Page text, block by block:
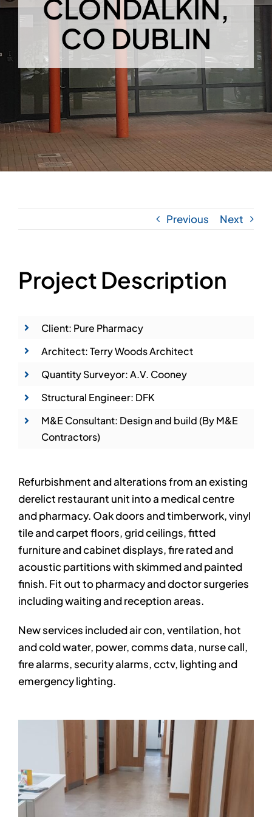
CLONDALKIN,
CO DUBLIN
Previous Next
Project Description
Client: Pure Pharmacy
Architect: Terry Woods Architect
Quantity Surveyor: A.V. Cooney
Structural Engineer: DFK
M&E Consultant: Design and build (By M&E
Contractors)
Refurbishment and alterations from an existing
derelict restaurant unit into a medical centre
and pharmacy. Oak doors and timberwork, vinyl
tile and carpet floors, grid ceilings, fitted
furniture and cabinet displays, fire rated and
acoustic partitions with skimmed and painted
finish. Fit out to pharmacy and doctor surgeries
including waiting and reception areas.
New services included air con, ventilation, hot
and cold water, power, comms data, nurse call,
fire alarms, security alarms, cctv, lighting and
emergency lighting.